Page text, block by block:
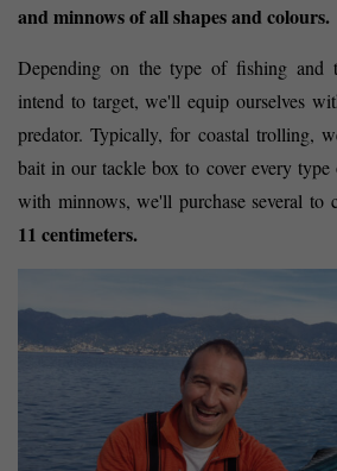
and minnows of all shapes and colours.
Depending on the type of fishing
intend to target, we'll equip ourselves
predator. Typically, for coastal trolling,
bait in our tackle box to cover every
with minnows, we'll purchase several to
11 centimeters.